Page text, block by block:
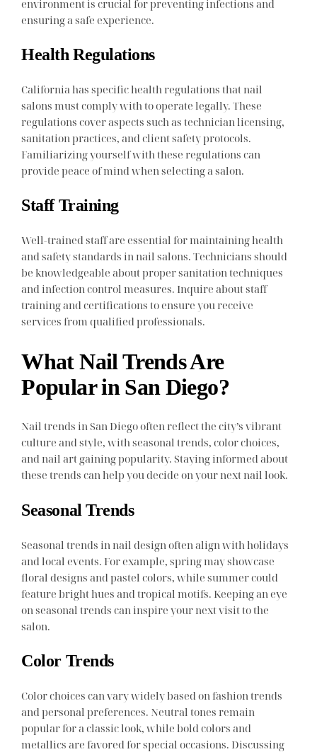
environment is crucial for preventing infections and
ensuring a safe experience.
Health Regulations
California has specific health regulations that nail
salons must comply with to operate legally. These
regulations cover aspects such as technician licensing,
sanitation practices, and client safety protocols.
Familiarizing yourself with these regulations can
provide peace of mind when selecting a salon.
Staff Training
Well-trained staff are essential for maintaining health
and safety standards in nail salons. Technicians should
be knowledgeable about proper sanitation techniques
and infection control measures. Inquire about staff
training and certifications to ensure you receive
services from qualified professionals.
What Nail Trends Are
Popular in San Diego?
Nail trends in San Diego often reflect the city’s vibrant
culture and style, with seasonal trends, color choices,
and nail art gaining popularity. Staying informed about
these trends can help you decide on your next nail look.
Seasonal Trends
Seasonal trends in nail design often align with holidays
and local events. For example, spring may showcase
floral designs and pastel colors, while summer could
feature bright hues and tropical motifs. Keeping an eye
on seasonal trends can inspire your next visit to the
salon.
Color Trends
Color choices can vary widely based on fashion trends
and personal preferences. Neutral tones remain
popular for a classic look, while bold colors and
metallics are favored for special occasions. Discussing